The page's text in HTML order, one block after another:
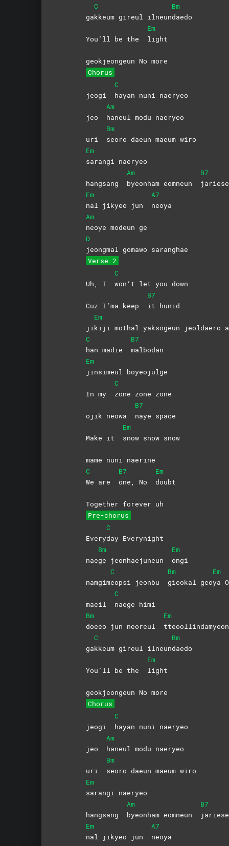
ga
C
kkeum gireul ilneun
Bm
daedo
You’ll be the
Em
light
geokjeongeun No more
Chorus
jeogi
C
hayan nuni naeryeo
jeo
Am
haneul modu naeryeo
uri
Bm
seoro daeun maeum wiro
Em
sarangi naeryeo
hangsang
Am
byeonham eomneun
B7
Em
nal jikyeo jun
A7
neoya
Am
neoye modeun ge
D
jeongmal gomawo saranghae
Verse 2
Uh, I
C
won’t let you down
Cuz I’ma keep
B7
it hunid
ji
Em
kiji mothal yaksogeun jeoldaero
C
han madie
B7
malbodan
Em
jinsimeul boyeojulge
In my
C
zone zone zone
ojik neowa
B7
naye space
Make it
Em
snow snow snow
mame nuni naerine
C
We are
B7
one, No
Em
doubt
Together forever uh
Pre-chorus
Every
C
day Everynight
nae
Bm
ge jeonhaejuneun
Em
ongi
namgim
C
eopsi jeonbu
Bm
gieokal geo
Em
ya
maeil
C
naege himi
Bm
doeeo jun neoreul
Em
tteoollindamyeon
ga
C
kkeum gireul ilneun
Bm
daedo
You’ll be the
Em
light
geokjeongeun No more
Chorus
jeogi
C
hayan nuni naeryeo
jeo
Am
haneul modu naeryeo
uri
Bm
seoro daeun maeum wiro
Em
sarangi naeryeo
hangsang
Am
byeonham eomneun
B7
Em
nal jikyeo jun
A7
neoya